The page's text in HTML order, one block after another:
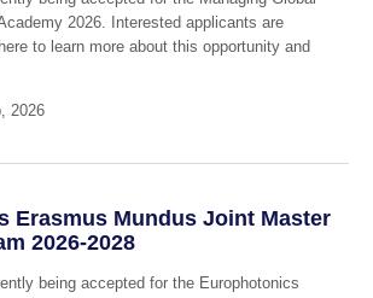
2026. Interested applicants are
to learn more about this opportunity and
2026
Erasmus Mundus Joint Master
2026-2028
being accepted for the Europhotonics